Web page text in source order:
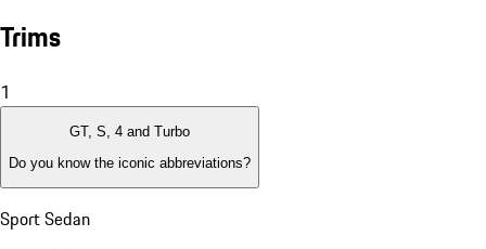
Trims
1
GT, S, 4 and Turbo
Do you know the iconic abbreviations?
Sport Sedan